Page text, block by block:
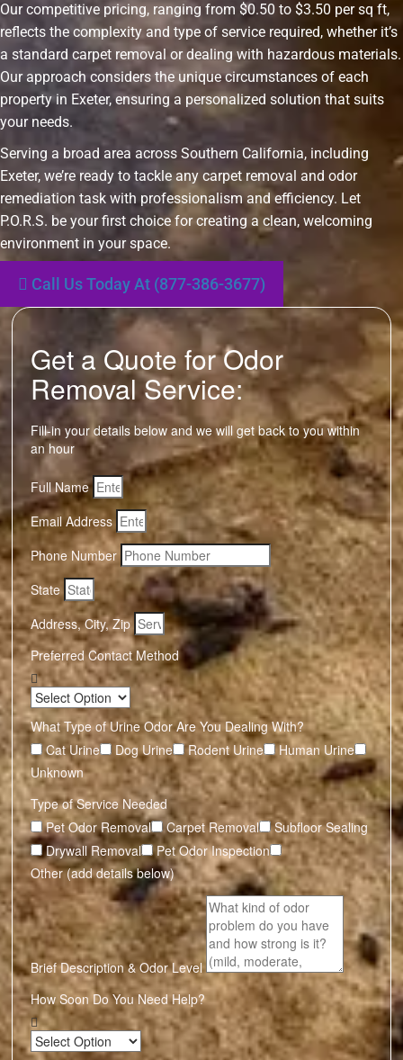
Our competitive pricing, ranging from $0.50 to $3.50 per sq ft,
reflects the complexity and type of service required, whether it’s
a standard carpet removal or dealing with hazardous materials.
Our approach considers the unique circumstances of each
property in Exeter, ensuring a personalized solution that suits
your needs.
Serving a broad area across Southern California, including
Exeter, we’re ready to tackle any carpet removal and odor
remediation task with professionalism and efficiency. Let
P.O.R.S. be your first choice for creating a clean, welcoming
environment in your space.
Call Us Today At (877-386-3677)
Get a Quote for Odor
Removal Service:
Fill-in your details below and we will get back to you within
an hour
Full Name
Email Address
Phone Number
State
Address, City, Zip
Preferred Contact Method
What Type of Urine Odor Are You Dealing With?
Cat Urine
Dog Urine Rodent Urine
Human Urine
Unknown
Type of Service Needed
Pet Odor Removal
Carpet Removal
Subfloor Sealing
Drywall Removal
Pet Odor Inspection
Other (add details below)
Brief Description & Odor Level
How Soon Do You Need Help?